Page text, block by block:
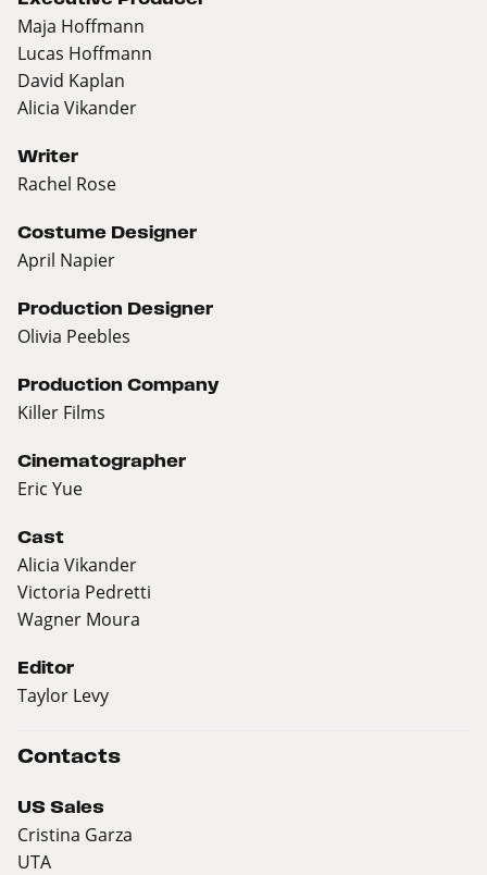
Maja Hoffmann
Lucas Hoffmann
David Kaplan
Alicia Vikander
Writer
Rachel Rose
Costume Designer
April Napier
Production Designer
Olivia Peebles
Production Company
Killer Films
Cinematographer
Eric Yue
Cast
Alicia Vikander
Victoria Pedretti
Wagner Moura
Editor
Taylor Levy
Contacts
US Sales
Cristina Garza
UTA